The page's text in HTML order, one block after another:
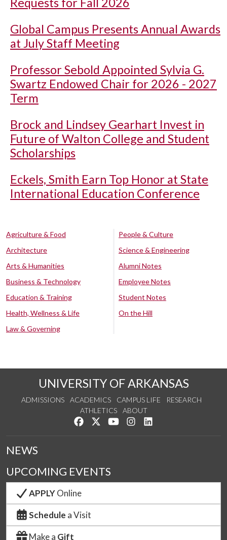
Global Campus Presents Annual Awards
at July Staff Meeting
Professor Sebold Appointed Sylvia G.
Swartz Endowed Chair for 2026 - 2027
Term
Brock and Lindsey Gearhart Invest in
Future of Walton College and Student
Scholarships
Eckels, Smith Earn Top Honor at State
International Education Conference
Agriculture & Food
Architecture
Arts & Humanities
Business & Technology
Education & Training
Health, Wellness & Life
Law & Governing
People & Culture
Science & Engineering
Alumni Notes
Employee Notes
Student Notes
On the Hill
UNIVERSITY OF ARKANSAS
ADMISSIONS ACADEMICS CAMPUS LIFE
RESEARCH
ATHLETICS
ABOUT
Like us on Facebook
Follow us on Twitter
Watch us on YouTube
See us on Instagram
NEWS
UPCOMING EVENTS
APPLYOnline
Schedule a Visit
Make a Gift